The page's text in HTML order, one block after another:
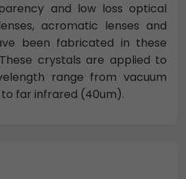
and low loss optical
acromatic lenses and
been fabricated in these
crystals are applied to
range from vacuum
to far infrared (40um).